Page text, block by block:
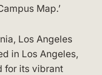
Map.’
Los Angeles
in Los Angeles,
for its vibrant